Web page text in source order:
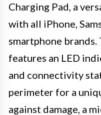
Charging Pad, a
with all iPhone,
smartphone
features an LED
and connectivity
perimeter for a
against damage, a